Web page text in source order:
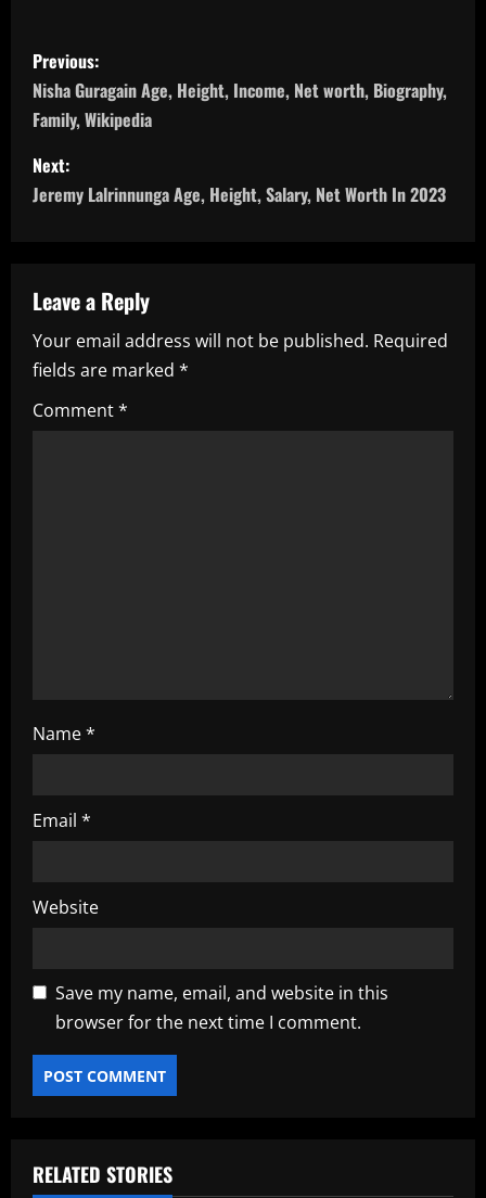
P
o
s
t
a
v
i
g
Previous:
Nisha Guragain Age, Height, Income, Net worth, Biography,
Family, Wikipedia
Next:
Jeremy Lalrinnunga Age, Height, Salary, Net Worth In 2023
Leave a Reply
Your email address will not be published. Required
fields are marked *
Comment*
Name*
Email *
Website
Save my name, email, and website in this
browser for the next time I comment.
RELATED STORIES